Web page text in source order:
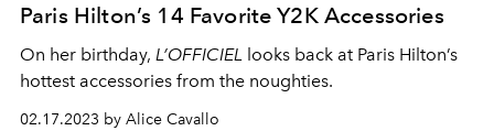
Paris Hilton’s 14 Favorite Y2K Accessories
On her birthday, L’OFFICIEL looks back at Paris Hilton’s
hottest accessories from the noughties.
02.17.2023 by Alice Cavallo